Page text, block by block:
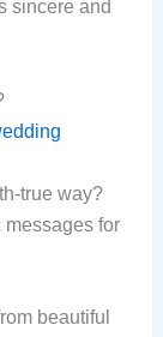
sincere and
true way?
messages for
beautiful